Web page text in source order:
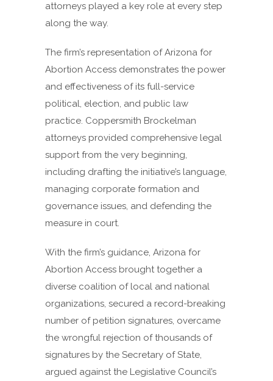
attorneys played a key role at every step
along the way.
The firm’s representation of Arizona for
Abortion Access demonstrates the power
and effectiveness of its full-service
political, election, and public law
practice. Coppersmith Brockelman
attorneys provided comprehensive legal
support from the very beginning,
including drafting the initiative’s language,
managing corporate formation and
governance issues, and defending the
measure in court.
With the firm’s guidance, Arizona for
Abortion Access brought together a
diverse coalition of local and national
organizations, secured a record-breaking
number of petition signatures, overcame
the wrongful rejection of thousands of
signatures by the Secretary of State,
argued against the Legislative Council’s